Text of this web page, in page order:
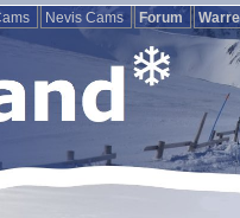
Nevis Cams Forum